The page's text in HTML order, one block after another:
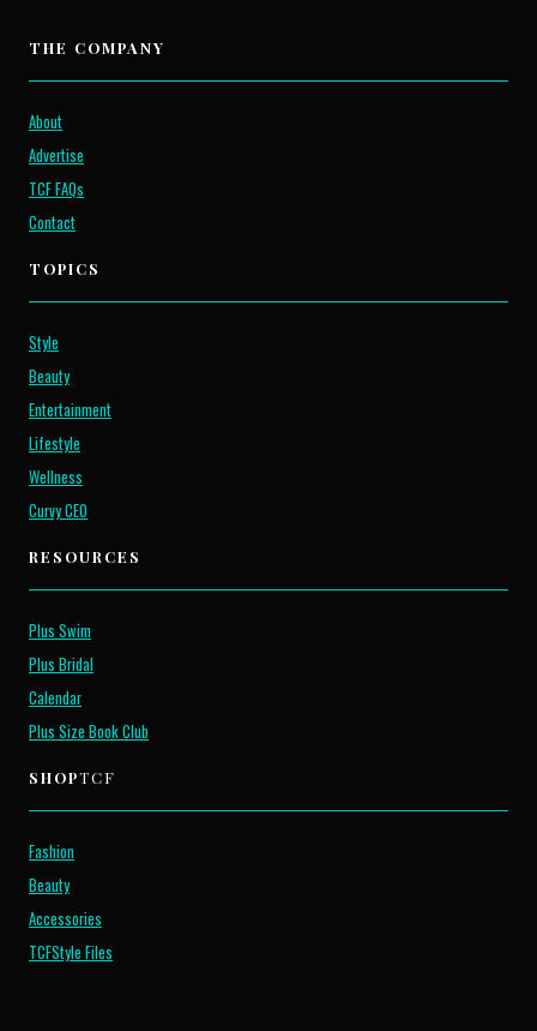
THE COMPANY
About
Advertise
TCF FAQs
Contact
TOPICS
Style
Beauty
Entertainment
Lifestyle
Wellness
Curvy CEO
RESOURCES
Plus Swim
Plus Bridal
Calendar
Plus Size Book Club
SHOPTCF
Fashion
Beauty
Accessories
TCFStyle Files